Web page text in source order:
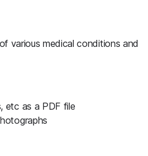
various medical conditions and
etc as a PDF file